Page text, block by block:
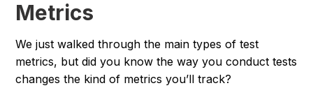
Metrics
We just walked through the main types of test
metrics, but did you know the way youconduct tests
changes the kind of metrics you’ll track?